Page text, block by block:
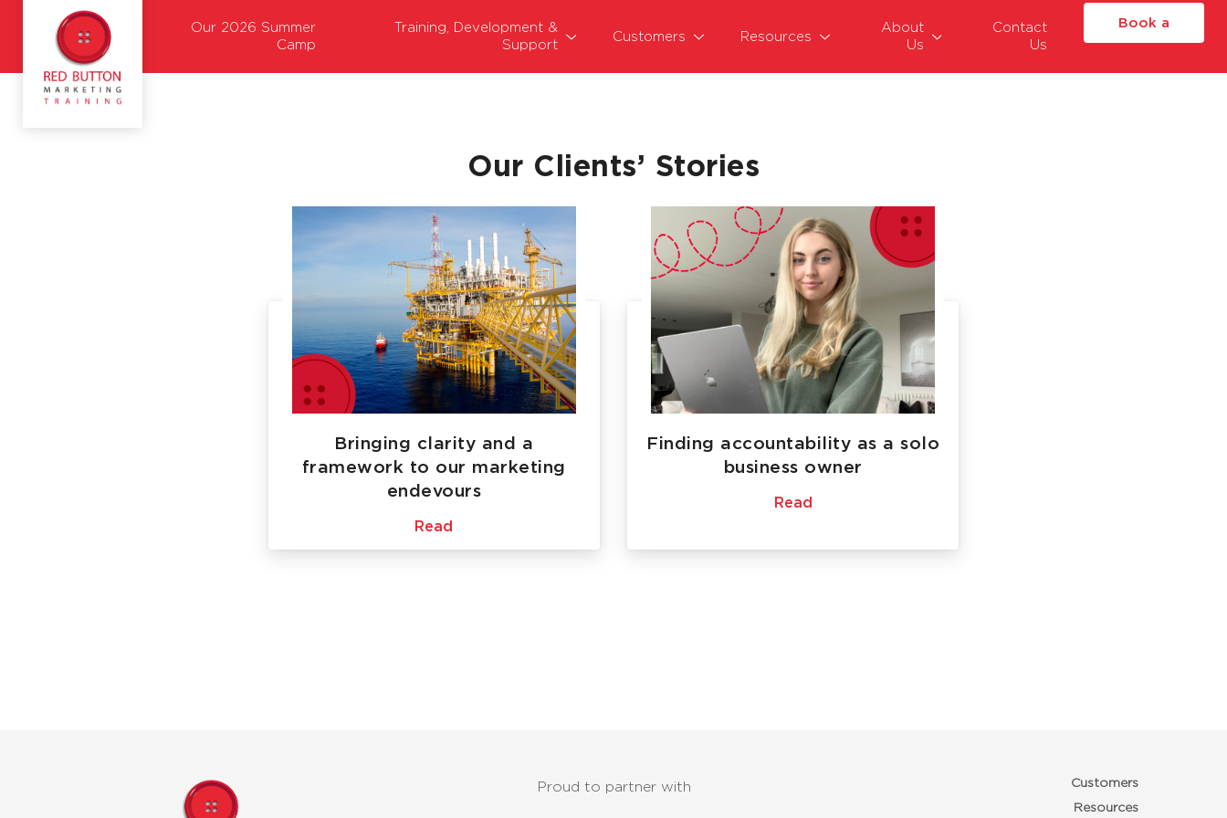
Our 2026 Summer
Camp
Training, Development &
Support
Customers Resources
About
Us
Contact
Us
Book a
Our Clients’ Stories
Bringing clarity and a
framework to our marketing
endevours
Read
Finding accountability as a solo
business owner
Read
Proud to partner with
Customers
Resources